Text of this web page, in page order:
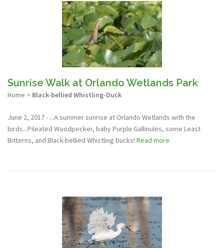
Sunrise Walk at Orlando Wetlands Park
Home > Black-bellied Whistling-Duck
June 2, 2017 - ...A summer sunrise at Orlando Wetlands with the
birds...Pileated Woodpecker, baby Purple Gallinules, some Least
Bitterns, and Black-bellied Whistling Ducks! Read more